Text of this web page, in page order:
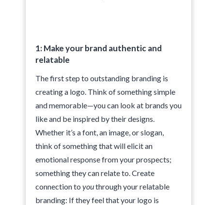
1: Make your brand authentic and
relatable
The first step to outstanding branding is
creating a logo. Think of something simple
and memorable—you can look at brands you
like and be inspired by their designs.
Whether it’s a font, an image, or slogan,
think of something that will elicit an
emotional response from your prospects;
something they can relate to. Create
connection to youthrough your relatable
branding: If they feel that your logo is